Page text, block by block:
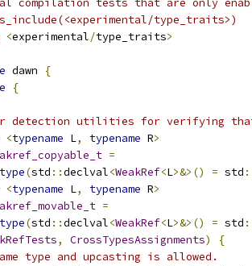
compilation tests that are only
type_traits>)
<experimental/type_traits>
dawn
{
{
detection utilities for verifying that
<typename L, typename R>
=
(std ::declval<WeakRef<L>&>() = std
<typename L, typename R>
=
(std ::declval<WeakRef<L>&>() = std
, CrossTypesAssignments)
{
type and upcasting is allowed.